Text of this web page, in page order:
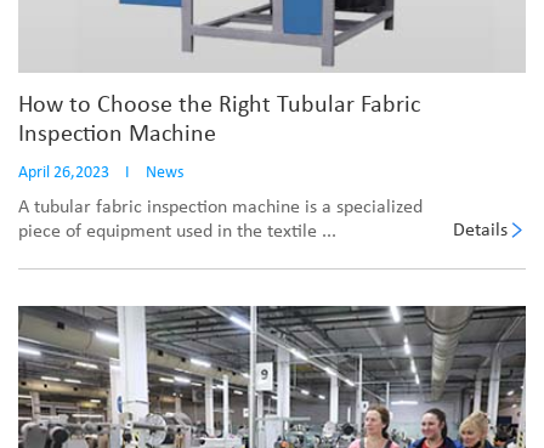
How to Choose the Right Tubular Fabric
Inspection Machine
April 26,2023 I News
A tubular fabric inspection machine is a specialized
piece of equipment used in the textile ...
Details